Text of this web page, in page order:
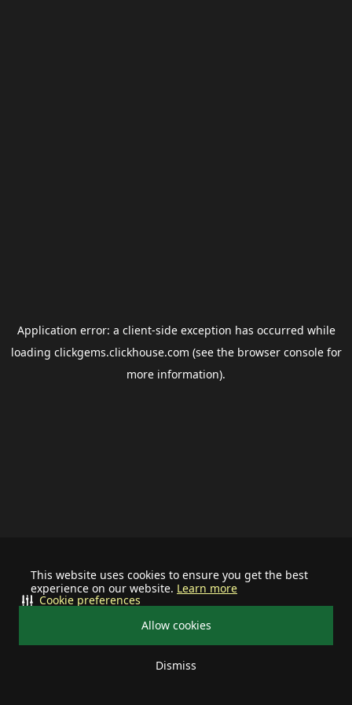
This website uses cookies to ensure you get the best
experience on our website. Learn more
Allow cookies
Dismiss
Cookie preferences
Application error: a client-side exception has occurred while
loading clickgems.clickhouse.com (see the browser consolefor
more information).